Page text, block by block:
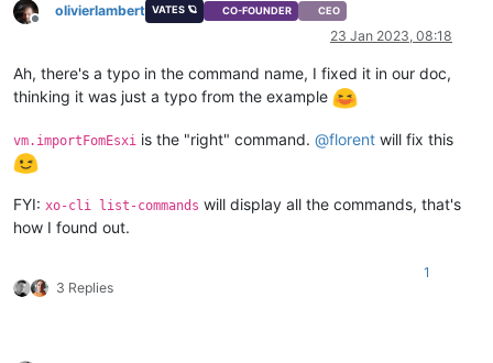
Offline
olivierlambert VATES 🪐 CO-FOUNDER CEO
23 Jan 2023, 08:18
Ah, there's a typo in the command name, I fixed it in our doc,
thinking it was just a typo from the example
vm.importFomEsxi is the "right" command. @florent will fix this
FYI: xo-cli list-commands will display all the commands, that's
how I found out.
3 Replies
1